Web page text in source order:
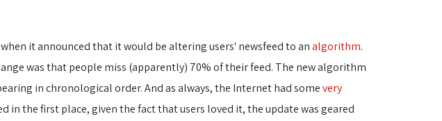
it announced that it would be altering users' newsfeed to analgorithm.
was that people miss (apparently) 70% of their feed. The new algorithm
in chronological order. And as always, the Internet had somevery
in the first place, given the fact that users loved it, the update was geared